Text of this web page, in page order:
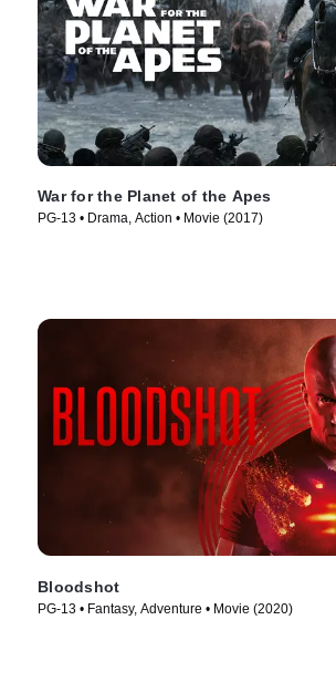
War for the Planet of the Apes
PG-13 • Drama, Action • Movie (2017)
Bloodshot
PG-13 • Fantasy, Adventure • Movie (2020)